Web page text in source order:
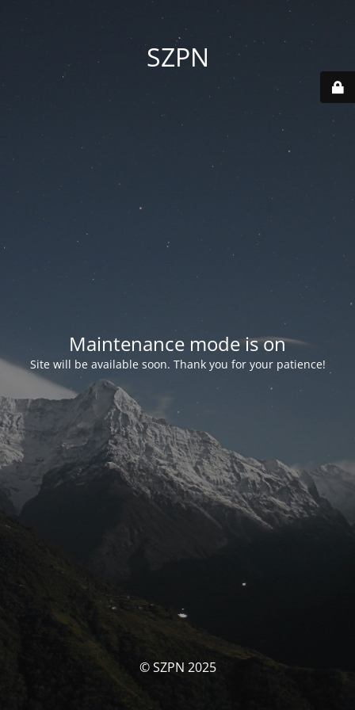
SZPN
Maintenance mode is on
Site will be available soon. Thank you for your patience!
© SZPN 2025